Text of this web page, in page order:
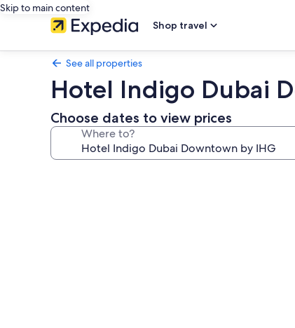
Skip to main content
Shop travel
See all properties
Hotel Indigo Dubai
Choose dates to view prices
Where to?